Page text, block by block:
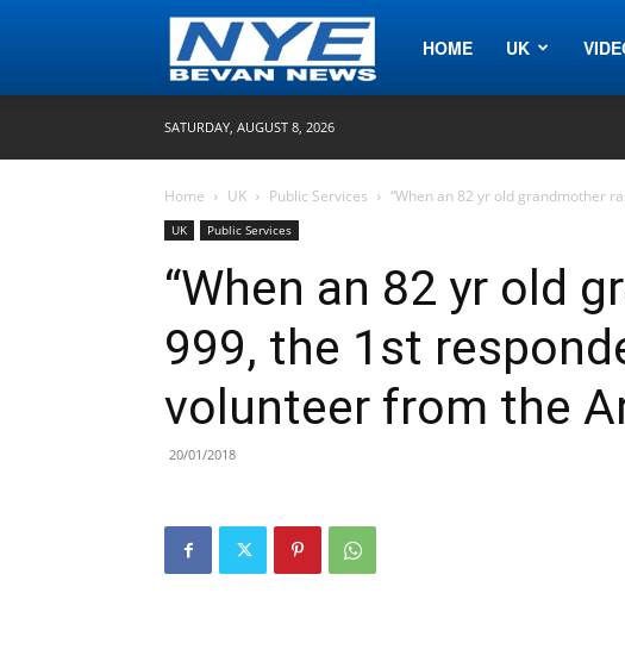
Nye
HOME UK
SATURDAY, AUGUST 8, 2026
Home UK Public Services “When an 82 yr old grandmother
UK Public Services
“When an 82 yr old
999, the 1st
volunteer from the
20/01/2018